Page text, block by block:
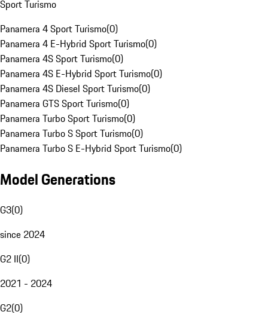
Sport Turismo
Panamera 4 Sport Turismo(0)
Panamera 4 E-Hybrid Sport Turismo(0)
Panamera 4S Sport Turismo(0)
Panamera 4S E-Hybrid Sport Turismo(0)
Panamera 4S Diesel Sport Turismo(0)
Panamera GTS Sport Turismo(0)
Panamera Turbo Sport Turismo(0)
Panamera Turbo S Sport Turismo(0)
Panamera Turbo S E-Hybrid Sport Turismo(0)
Model Generations
G3(0)
since 2024
G2 II(0)
2021 - 2024
G2(0)